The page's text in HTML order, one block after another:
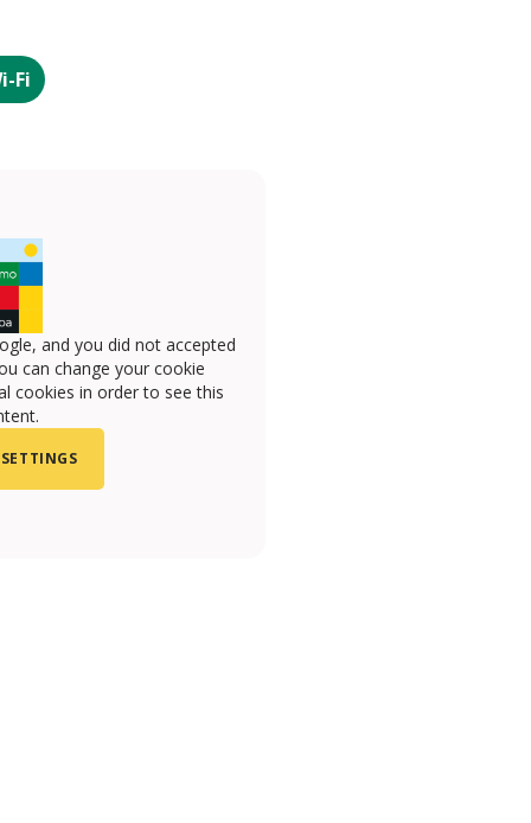
Fi
and you did not accepted
can change your cookie
cookies in order to see this